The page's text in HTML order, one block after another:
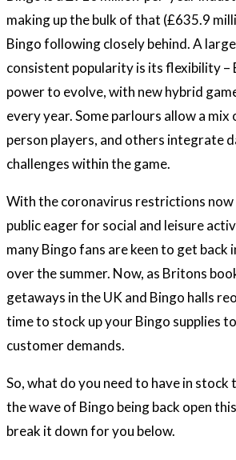
making up the bulk of that (£635.9
Bingo following closely behind. A
consistent popularity is its flexibility –
power to evolve, with new hybrid
every year. Some parlours allow a mix
person players, and others integrate
challenges within the game.
With the coronavirus restrictions
public eager for social and leisure
many Bingo fans are keen to get back
over the summer. Now, as Britons
getaways in the UK and Bingo halls
time to stock up your Bingo supplies
customer demands.
So, what do you need to have in
the wave of Bingo being back open
break it down for you below.